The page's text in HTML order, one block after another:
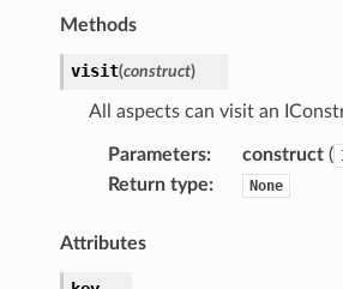
Methods
visit(construct)
All aspects can visit an
Parameters: construct(
Return type: None
Attributes